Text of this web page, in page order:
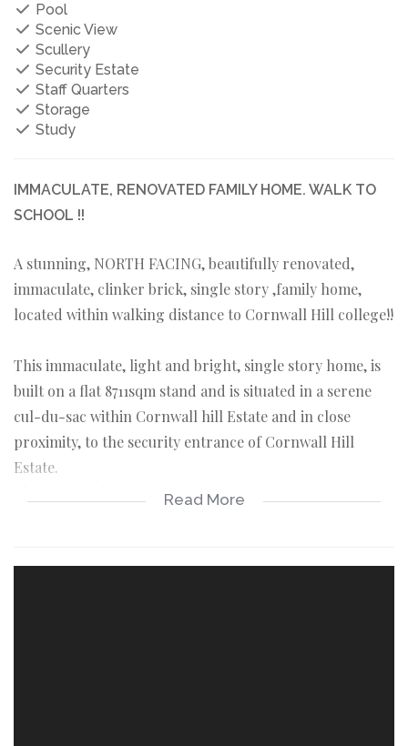
Pool
Scenic View
Scullery
Security Estate
Staff Quarters
Storage
Study
IMMACULATE, RENOVATED FAMILY HOME. WALK TO
SCHOOL !!
A stunning, NORTH FACING, beautifully renovated,
immaculate, clinker brick, single story ,family home,
located within walking distance to Cornwall Hill college!!
This immaculate, light and bright, single story home, is
built on a flat 8711sqm stand and is situated in a serene
cul-du-sac within Cornwall hill Estate and in close
proximity, to the security entrance of Cornwall Hill
Estate.
The Estate is located in Irene with easy access to R21 and
This lovely home has the following to offer:
Read More